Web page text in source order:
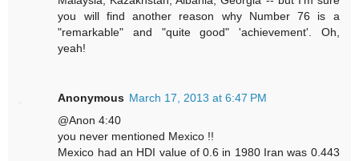
you will find another reason why Number 76 is a
"remarkable" and "quite good" 'achievement'. Oh,
yeah!
Anonymous March 17, 2013 at 6:47 PM
@Anon 4:40
you never mentioned Mexico !!
Mexico had an HDI value of 0.6 in 1980 Iran was 0.443